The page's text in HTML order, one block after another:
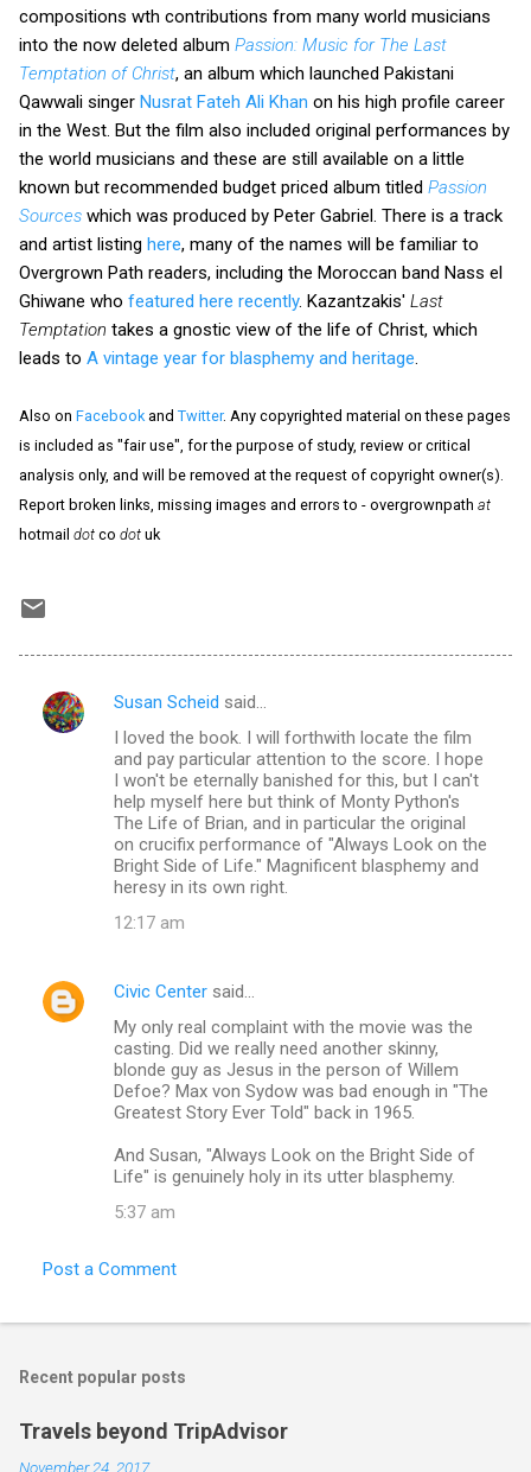
compositions wth contributions from many world musicians
into the now deleted album Passion: Music for The Last
Temptation of Christ, an album which launched Pakistani
Qawwali singer Nusrat Fateh Ali Khan on his high profile career
in the West. But the film also included original performances by
the world musicians and these are still available on a little
known but recommended budget priced album titled Passion
Sources which was produced by Peter Gabriel. There is a track
and artist listing here, many of the names will be familiar to
Overgrown Path readers, including the Moroccan band Nass el
Ghiwane who featured here recently. Kazantzakis' Last
Temptation takes a gnostic view of the life of Christ, which
leads to A vintage year for blasphemy and heritage
Also on Facebook and Twitter. Any copyrighted material on these pages
is included as "fair use", for the purpose of study, review or critical
analysis only, and will be removed at the request of copyright owner(s).
Report broken links, missing images and errors to - overgrownpath at
hotmail dot co dot uk
C
Susan Scheid said…
I loved the book. I will forthwith locate the film
and pay particular attention to the score. I hope
I won't be eternally banished for this, but I can't
help myself here but think of Monty Python's
The Life of Brian, and in particular the original
on crucifix performance of "Always Look on the
Bright Side of Life." Magnificent blasphemy and
heresy in its own right.
12:17 am
Civic Center said…
My only real complaint with the movie was the
casting. Did we really need another skinny,
blonde guy as Jesus in the person of Willem
Defoe? Max von Sydow was bad enough in "The
Greatest Story Ever Told" back in 1965.
And Susan, "Always Look on the Bright Side of
Life" is genuinely holy in its utter blasphemy.
5:37 am
Post a Comment
Recent popular posts
Travels beyond TripAdvisor
November 24, 2017